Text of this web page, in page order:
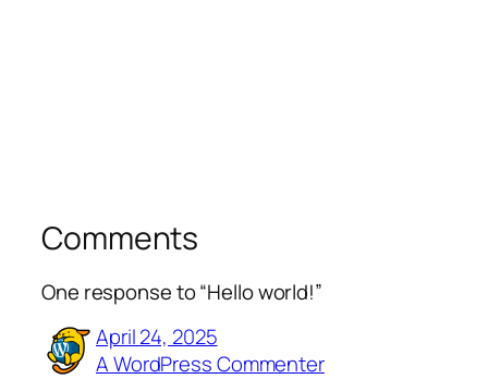
Comments
One response to “Hello world!”
April 24, 2025
A WordPress Commenter